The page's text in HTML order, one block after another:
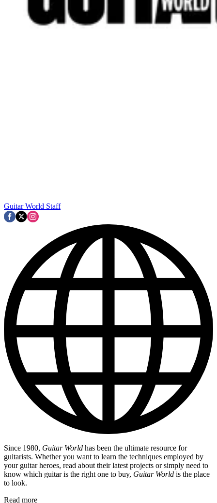
Guitar World Staff
Since 1980, Guitar World has been the ultimate resource for
guitarists. Whether you want to learn the techniques employed by
your guitar heroes, read about their latest projects or simply need to
know which guitar is the right one to buy, Guitar World is the place
to look.
Read more